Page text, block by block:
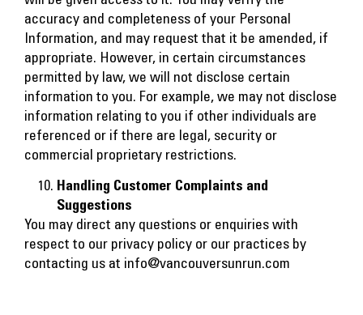
accuracy and completeness of your Personal
Information, and may request that it be amended, if
appropriate. However, in certain circumstances
permitted by law, we will not disclose certain
information to you. For example, we may not disclose
information relating to you if other individuals are
referenced or if there are legal, security or
commercial proprietary restrictions.
Handling Customer Complaints and
Suggestions
You may direct any questions or enquiries with
respect to our privacy policy or our practices by
contacting us at info@vancouversunrun.com